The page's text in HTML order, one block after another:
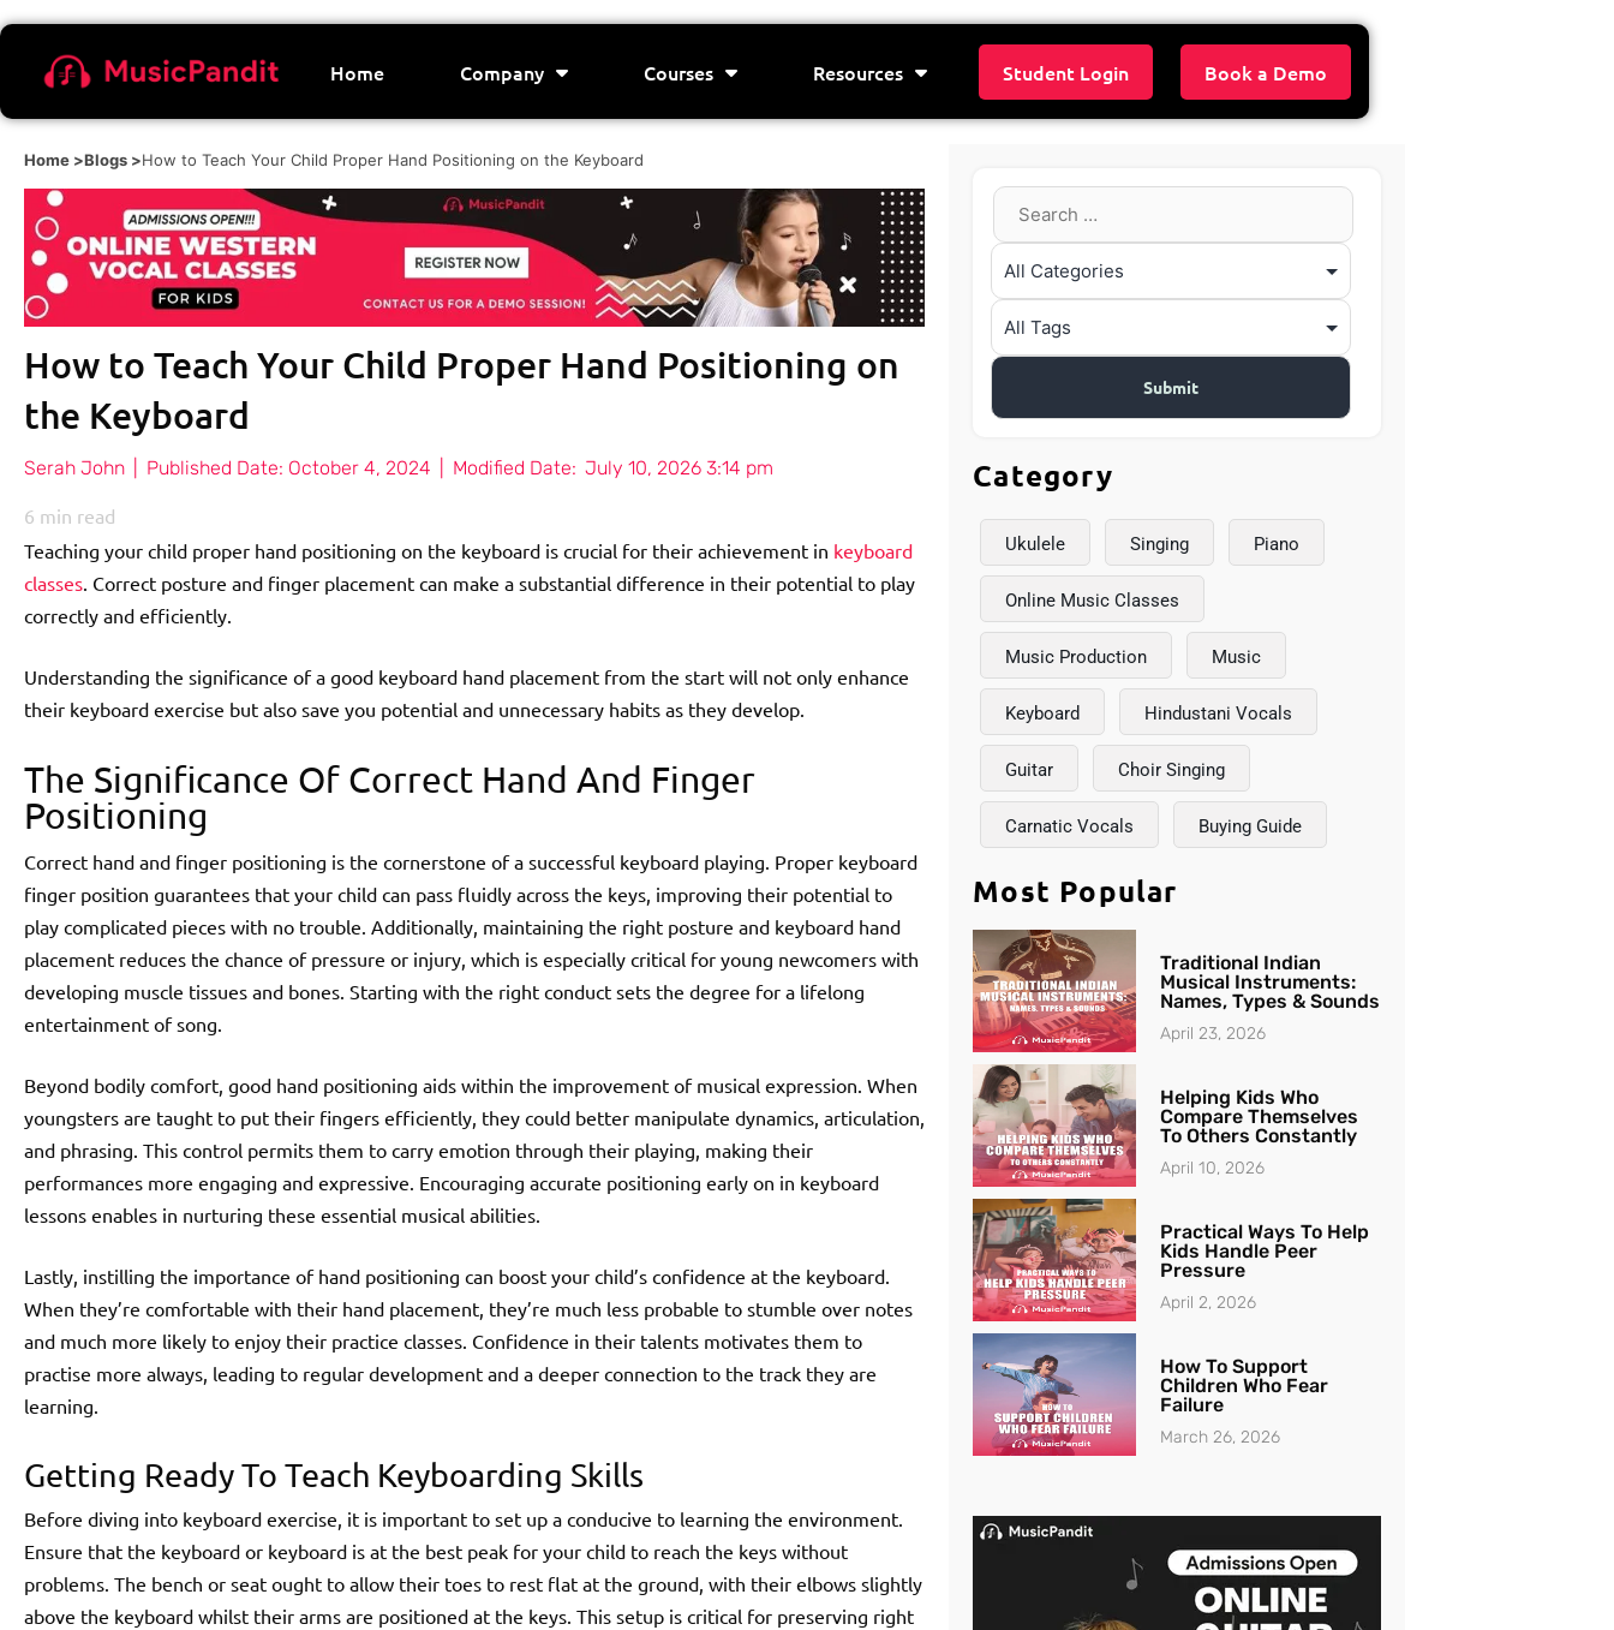
Home Company Courses Resources Student Login Book a Demo
Home >Blogs >How to Teach Your Child Proper Hand Positioning on the Keyboard
How to Teach Your Child Proper Hand Positioning on
the Keyboard
Serah John Published Date: October 4, 2024 Modified Date: July 10, 2026 3:14 pm
6 min read
Teaching your child proper hand positioning on the keyboard is crucial for their achievement in keyboard
classes. Correct posture and finger placement can make a substantial difference in their potential to play
correctly and efficiently.
Understanding the significance of a good keyboard hand placement from the start will not only enhance
their keyboard exercise but also save you potential and unnecessary habits as they develop.
The Significance Of Correct Hand And Finger
Positioning
Correct hand and finger positioning is the cornerstone of a successful keyboard playing. Proper keyboard
finger position guarantees that your child can pass fluidly across the keys, improving their potential to
play complicated pieces with no trouble. Additionally, maintaining the right posture and keyboard hand
placement reduces the chance of pressure or injury, which is especially critical for young newcomers with
developing muscle tissues and bones. Starting with the right conduct sets the degree for a lifelong
entertainment of song.
Beyond bodily comfort, good hand positioning aids within the improvement of musical expression. When
youngsters are taught to put their fingers efficiently, they could better manipulate dynamics, articulation,
and phrasing. This control permits them to carry emotion through their playing, making their
performances more engaging and expressive. Encouraging accurate positioning early on in keyboard
lessons enables in nurturing these essential musical abilities.
Lastly, instilling the importance of hand positioning can boost your child’s confidence at the keyboard.
When they’re comfortable with their hand placement, they’re much less probable to stumble over notes
and much more likely to enjoy their practice classes. Confidence in their talents motivates them to
practise more always, leading to regular development and a deeper connection to the track they are
learning.
Getting Ready To Teach Keyboarding Skills
Before diving into keyboard exercise, it is important to set up a conducive to learning the environment.
Ensure that the keyboard or keyboard is at the best peak for your child to reach the keys without
problems. The bench or seat ought to allow their toes to rest flat at the ground, with their elbows slightly
above the keyboard whilst their arms are positioned at the keys. This setup is critical for preserving right
Category
Ukulele Singing Piano
Online Music Classes
Music Production Music
Keyboard Hindustani Vocals
Guitar Choir Singing
Carnatic Vocals Buying Guide
Most Popular
Traditional Indian
Musical Instruments:
Names, Types & Sounds
April 23, 2026
Helping Kids Who
Compare Themselves
To Others Constantly
April 10, 2026
Practical Ways To Help
Kids Handle Peer
Pressure
April 2, 2026
How To Support
Children Who Fear
Failure
March 26, 2026